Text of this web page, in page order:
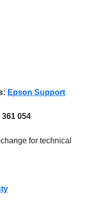
Epson Support
054
for technical